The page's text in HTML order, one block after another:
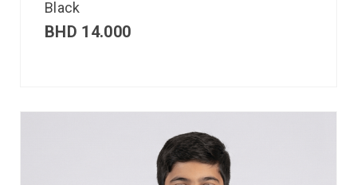
Black
BHD 14.000